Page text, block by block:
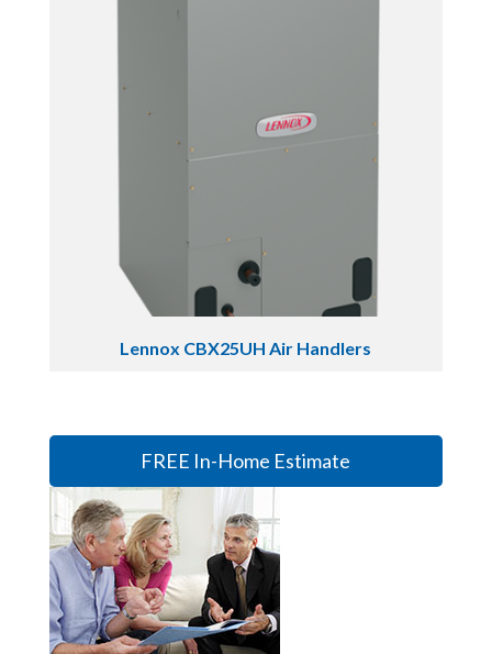
Lennox CBX25UH Air Handlers
FREE In-Home Estimate